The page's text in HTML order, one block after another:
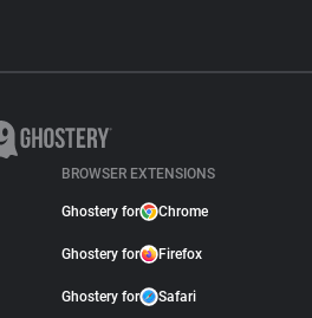
BROWSER EXTENSIONS
Ghostery for Chrome
Ghostery for Firefox
Ghostery for Safari